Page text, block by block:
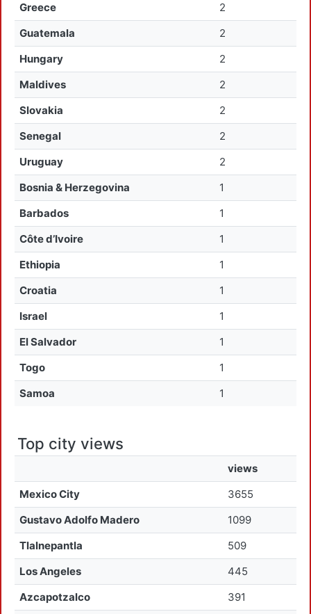
Greece
2
Guatemala
2
Hungary
2
Maldives
2
Slovakia
2
Senegal
2
Uruguay
2
Bosnia & Herzegovina
1
Barbados
1
Côte d’Ivoire
1
Ethiopia
1
Croatia
1
Israel
1
El Salvador
1
Togo
1
Samoa
1
Top city views
views
Mexico City
3655
Gustavo Adolfo Madero
1099
Tlalnepantla
509
Los Angeles
445
Azcapotzalco
391